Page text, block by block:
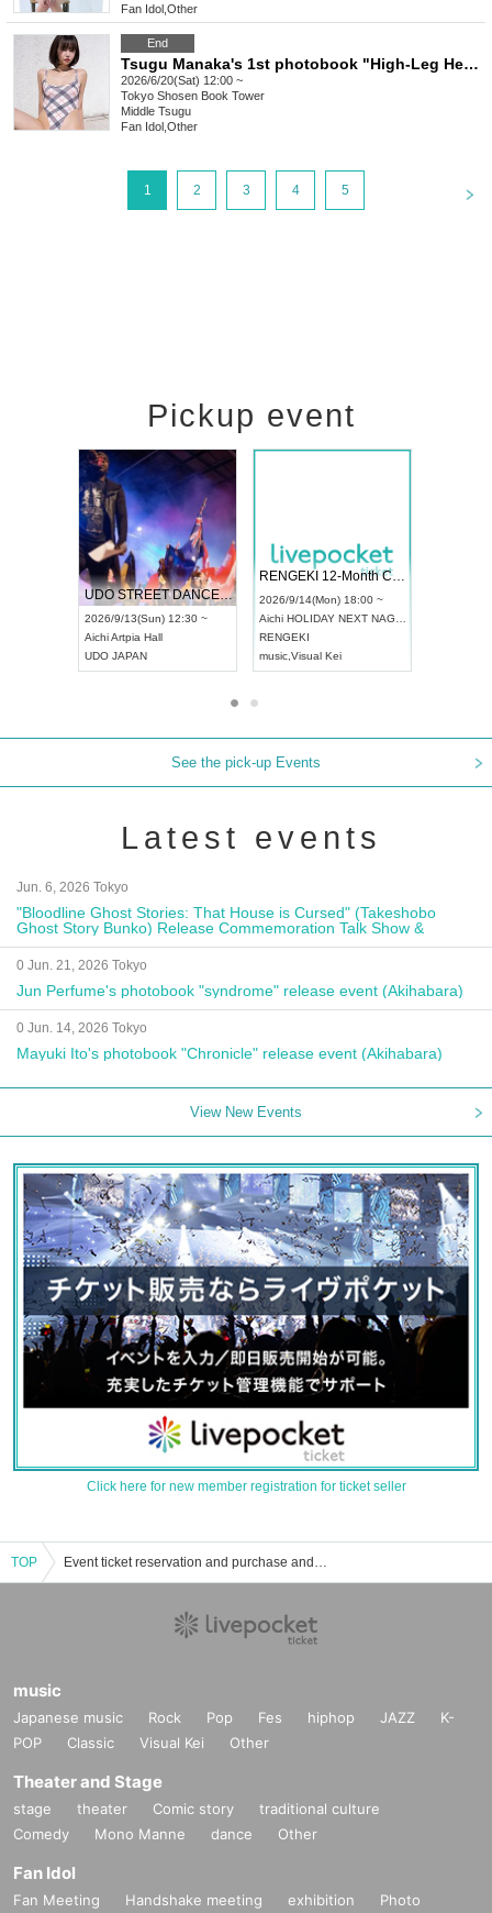
Fan Idol Other
End
Tsugu Manaka's 1st photobook "High-Leg Heaven" release commemorative event (Akihabara)
2026/6/20(Sat) 12:00 ~
Tokyo Shosen Book Tower
Middle Tsugu
Fan Idol Other
1 2 3 4 5
Pickup event
UDO STREET DANCE WORLD CHAMPIONSHIP JAPAN 2026
2026/9/13(Sun) 12:30 ~
AichiArtpia Hall
UDO JAPAN
RENGEKI 12-Month Consecutive ONE MAN TOUR "Seisei Ruten" -Sep. Edition -
2026/9/14(Mon) 18:00 ~
Aichi HOLIDAY NEXT NAGOYA
RENGEKI
music Visual Kei
See the pick-up Events
Latest events
Jun. 6, 2026 Tokyo
"Bloodline Ghost Stories: That House is Cursed" (Takeshobo
Ghost Story Bunko) Release Commemoration Talk Show &
Autograph Session
0 Jun. 21, 2026 Tokyo
Jun Perfume's photobook "syndrome" release event (Akihabara)
0 Jun. 14, 2026 Tokyo
Mayuki Ito's photobook "Chronicle" release event (Akihabara)
View New Events
Click here for new member registration for ticket seller
TOP Event ticket reservation and purchase and sales information list of idle
music
Japanese music Rock Pop Fes hiphop JAZZ
K-
POP
Classic Visual Kei Other
Theater and Stage
stage theater Comic story
traditional culture
Comedy
Mono Manne dance Other
Fan Idol
Fan Meeting Handshake meeting exhibition
Photo